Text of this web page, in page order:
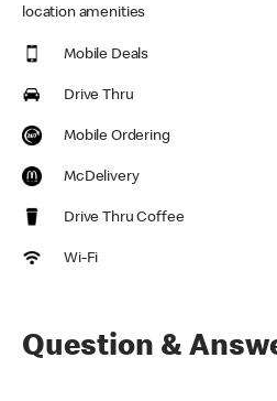
location amenities
Mobile Deals
Drive Thru
Mobile Ordering
McDelivery
Drive Thru Coffee
Wi-Fi
Question &